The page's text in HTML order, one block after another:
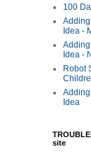
100
Idea -
Idea -
Robot
Idea
site